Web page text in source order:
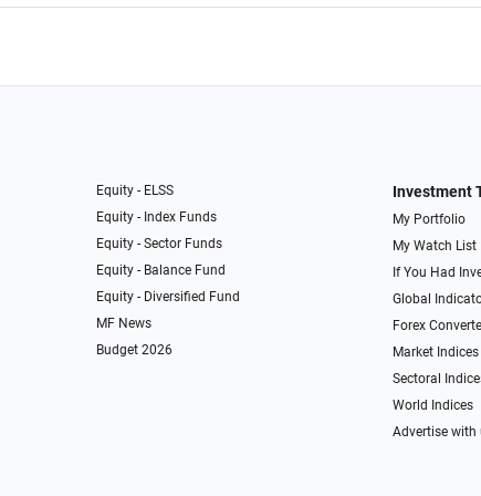
Equity - ELSS
Equity - Index Funds
Equity - Sector Funds
Equity - Balance Fund
Equity - Diversified Fund
MF News
Budget 2026
Investment
My Portfolio
My Watch List
If You Had
Global
Forex
Market Indices
Sectoral
World Indices
Advertise with